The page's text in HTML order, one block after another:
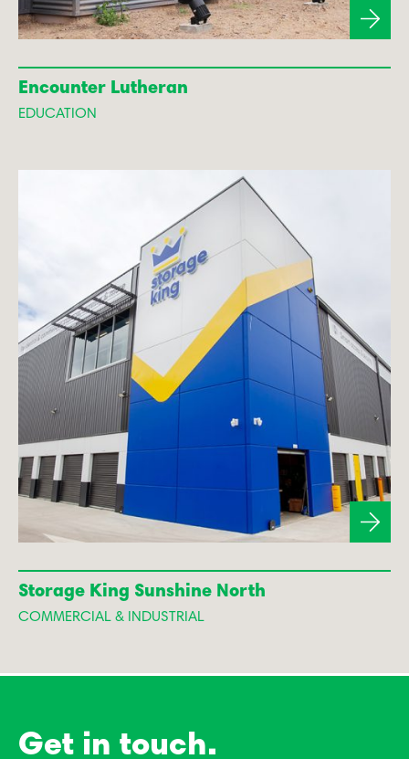
Encounter Lutheran
EDUCATION
Storage King Sunshine North
COMMERCIAL & INDUSTRIAL
Get in touch.